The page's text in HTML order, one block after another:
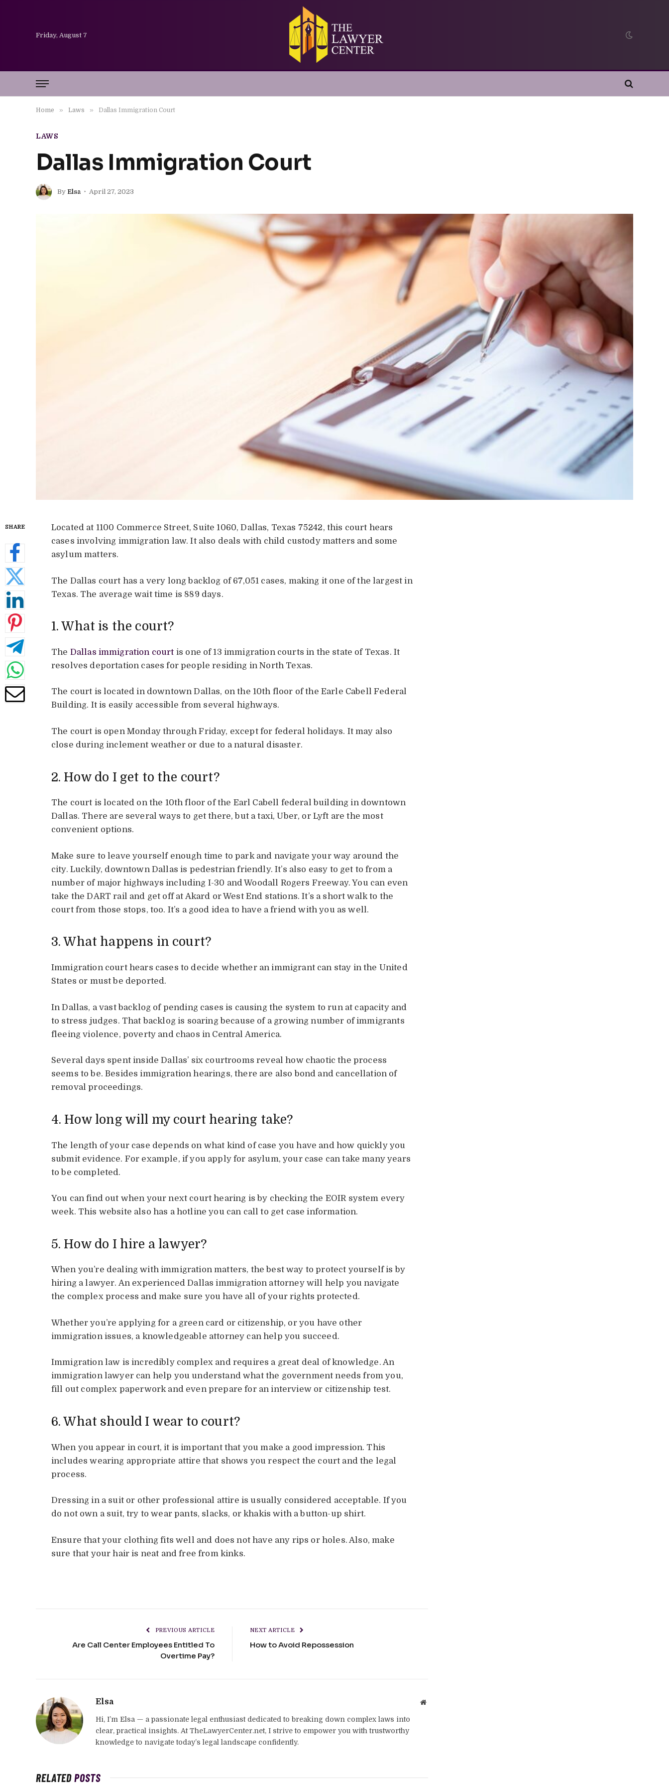
Friday, August 7
Home » Laws » Dallas Immigration Court
LAWS
Dallas Immigration Court
By Elsa April 27, 2023
SHARE
Located at 1100 Commerce Street, Suite 1060, Dallas, Texas 75242, this court hears
cases involving immigration law. It also deals with child custody matters and some
asylum matters.
The Dallas court has a very long backlog of 67,051 cases, making it one of the largest in
Texas. The average wait time is 889 days.
1. What is the court?
The Dallas immigration court is one of 13 immigration courts in the state of Texas. It
resolves deportation cases for people residing in North Texas.
The court is located in downtown Dallas, on the 10th floor of the Earle Cabell Federal
Building. It is easily accessible from several highways.
The court is open Monday through Friday, except for federal holidays. It may also
close during inclement weather or due to a natural disaster.
2. How do I get to the court?
The court is located on the 10th floor of the Earl Cabell federal building in downtown
Dallas. There are several ways to get there, but a taxi, Uber, or Lyft are the most
convenient options.
Make sure to leave yourself enough time to park and navigate your way around the
city. Luckily, downtown Dallas is pedestrian friendly. It’s also easy to get to from a
number of major highways including I-30 and Woodall Rogers Freeway. You can even
take the DART rail and get off at Akard or West End stations. It’s a short walk to the
court from those stops, too. It’s a good idea to have a friend with you as well.
3. What happens in court?
Immigration court hears cases to decide whether an immigrant can stay in the United
States or must be deported.
In Dallas, a vast backlog of pending cases is causing the system to run at capacity and
to stress judges. That backlog is soaring because of a growing number of immigrants
fleeing violence, poverty and chaos in Central America.
Several days spent inside Dallas’ six courtrooms reveal how chaotic the process
seems to be. Besides immigration hearings, there are also bond and cancellation of
removal proceedings.
4. How long will my court hearing take?
The length of your case depends on what kind of case you have and how quickly you
submit evidence. For example, if you apply for asylum, your case can take many years
to be completed.
You can find out when your next court hearing is by checking the EOIR system every
week. This website also has a hotline you can call to get case information.
5. How do I hire a lawyer?
When you’re dealing with immigration matters, the best way to protect yourself is by
hiring a lawyer. An experienced Dallas immigration attorney will help you navigate
the complex process and make sure you have all of your rights protected.
Whether you’re applying for a green card or citizenship, or you have other
immigration issues, a knowledgeable attorney can help you succeed.
Immigration law is incredibly complex and requires a great deal of knowledge. An
immigration lawyer can help you understand what the government needs from you,
fill out complex paperwork and even prepare for an interview or citizenship test.
6. What should I wear to court?
When you appear in court, it is important that you make a good impression. This
includes wearing appropriate attire that shows you respect the court and the legal
process.
Dressing in a suit or other professional attire is usually considered acceptable. If you
do not own a suit, try to wear pants, slacks, or khakis with a button-up shirt.
Ensure that your clothing fits well and does not have any rips or holes. Also, make
sure that your hair is neat and free from kinks.
PREVIOUS ARTICLE
Are Call Center Employees Entitled To
Overtime Pay?
NEXT ARTICLE
How to Avoid Repossession
Elsa Website
Hi, I’m Elsa — a passionate legal enthusiast dedicated to breaking down complex laws into
clear, practical insights. At TheLawyerCenter.net, I strive to empower you with trustworthy
knowledge to navigate today’s legal landscape confidently.
RELATEDPOSTS